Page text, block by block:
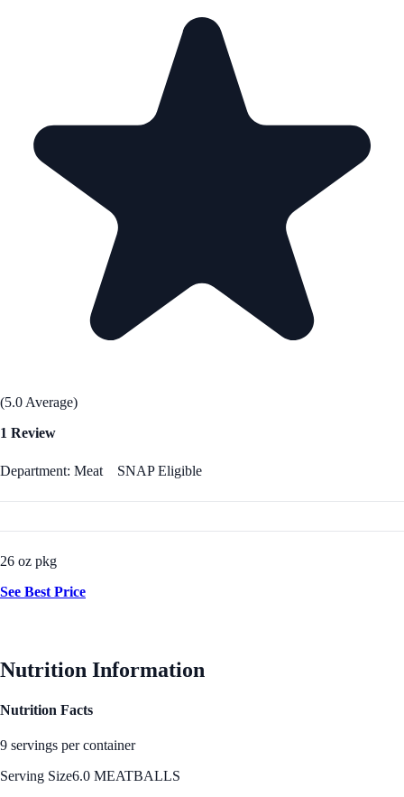
(5.0 Average)
1 Review
Department: Meat SNAP Eligible
26 oz pkg
See Best Price
Nutrition Information
Nutrition Facts
9 servings per container
Serving Size6.0 MEATBALLS